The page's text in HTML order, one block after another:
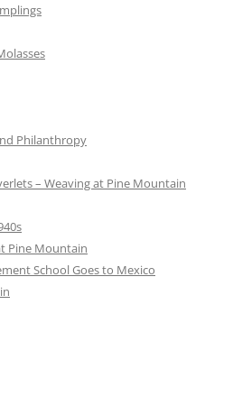
Philanthropy
– Weaving at Pine Mountain
Pine Mountain
School Goes to Mexico